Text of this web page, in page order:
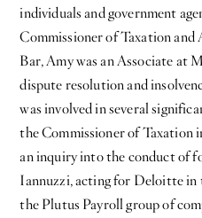
individuals and government
Commissioner of Taxation
Bar, Amy was an Associate at
dispute resolution and
was involved in several
the Commissioner of Taxation
an inquiry into the conduct of
Iannuzzi, acting for Deloitte in
the Plutus Payroll group of